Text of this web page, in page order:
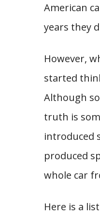
American
years they
However,
started
Although
truth is
introduced
produced
whole car
Here is a